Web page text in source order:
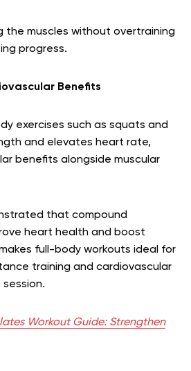
the muscles without overtraining
progress.
Benefits
exercises such as squats and
and elevates heart rate,
benefits alongside muscular
that compound
heart health and boost
makes full-body workouts ideal for
training and cardiovascular
Workout Guide: Strengthen